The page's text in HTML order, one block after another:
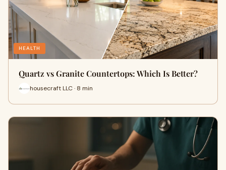
HEALTH
Quartz vs Granite Countertops: Which Is Better?
housecraft LLC · 8 min